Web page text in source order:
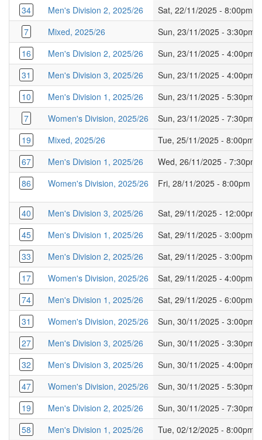
34
Men's Division 2, 2025/26
Sat, 22/11/2025 - 8:00pm
7
Mixed, 2025/26
Sun, 23/11/2025 - 3:30pm
16
Men's Division 2, 2025/26
Sun, 23/11/2025 - 4:00pm
31
Men's Division 3, 2025/26
Sun, 23/11/2025 - 4:00pm
10
Men's Division 1, 2025/26
Sun, 23/11/2025 - 5:30pm
7
Women's Division, 2025/26
Sun, 23/11/2025 - 7:30pm
19
Mixed, 2025/26
Tue, 25/11/2025 - 8:00pm
67
Men's Division 1, 2025/26
Wed, 26/11/2025 - 7:30pm
86
Women's Division, 2025/26 Fri, 28/11/2025 - 8:00pm
40 Men's Division 3, 2025/26
Sat, 29/11/2025 - 12:00pm
45
Men's Division 1, 2025/26
Sat, 29/11/2025 - 3:00pm
33
Men's Division 2, 2025/26
Sat, 29/11/2025 - 3:00pm
17
Women's Division, 2025/26
Sat, 29/11/2025 - 4:00pm
74
Men's Division 1, 2025/26
Sat, 29/11/2025 - 6:00pm
31
Women's Division, 2025/26
Sun, 30/11/2025 - 3:00pm
27
Men's Division 3, 2025/26
Sun, 30/11/2025 - 3:30pm
32
Men's Division 3, 2025/26
Sun, 30/11/2025 - 4:00pm
47
Women's Division, 2025/26
Sun, 30/11/2025 - 5:30pm
19
Men's Division 2, 2025/26
Sun, 30/11/2025 - 7:30pm
58
Men's Division 1, 2025/26
Tue, 02/12/2025 - 8:00pm